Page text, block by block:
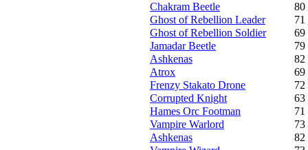
Chakram Beetle
80
Ghost of Rebellion Leader
71
Ghost of Rebellion Soldier
69
Jamadar Beetle
79
Ashkenas
82
Atrox
69
Frenzy Stakato Drone
72
Corrupted Knight
63
Hames Orc Footman
71
Vampire Warlord
73
Ashkenas
82